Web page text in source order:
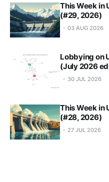
This Week in
(#29, 2026)
03 AUG 2026
Lobbying on
(July 2026
30 JUL 2026
This Week in
(#28, 2026)
27 JUL 2026